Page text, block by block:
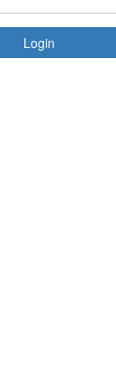
Login